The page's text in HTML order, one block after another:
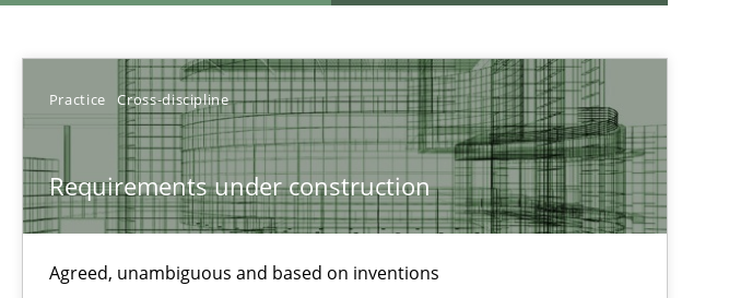
Practice Cross-discipline
Requirements under construction
Agreed, unambiguous and based on inventions
Practice Opinions